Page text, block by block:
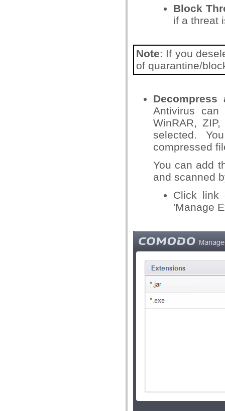
Block
if a threat
Note: If you
of quarantine/
Antivirus
WinRAR,
selected.
compressed
You can add
and scanned
Click link
'Manage